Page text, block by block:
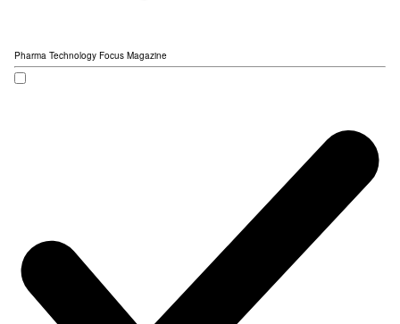
Pharma Technology Focus Magazine